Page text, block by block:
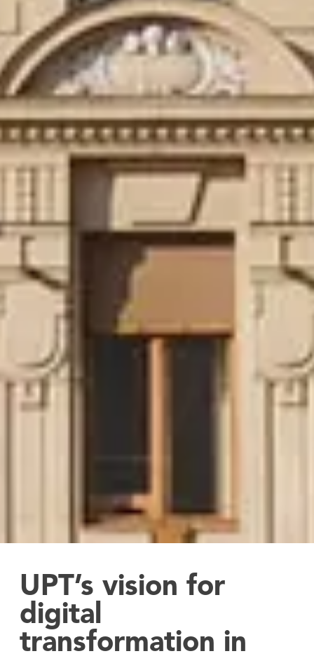
UPT’s vision for
digital
transformation in